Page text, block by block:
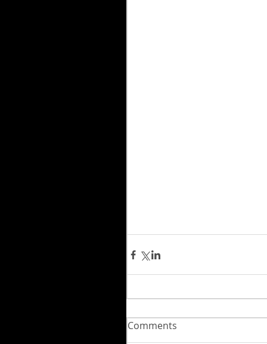
Comments